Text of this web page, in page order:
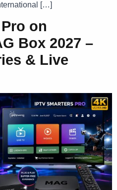
[…]
on
Box 2027 –
& Live